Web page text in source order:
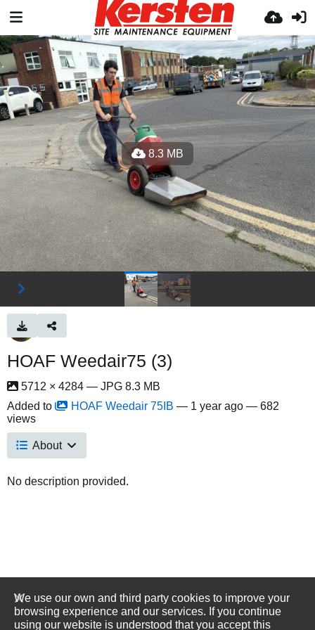
8.3 MB
HOAF Weedair75 (3)
5712 × 4284 — JPG 8.3 MB
Added to
HOAF Weedair 75IB — 1 year ago — 682
views
About
No description provided.
We use our own and third party cookies to improve your
browsing experience and our services. If you continue
using our website is understood that you accept this